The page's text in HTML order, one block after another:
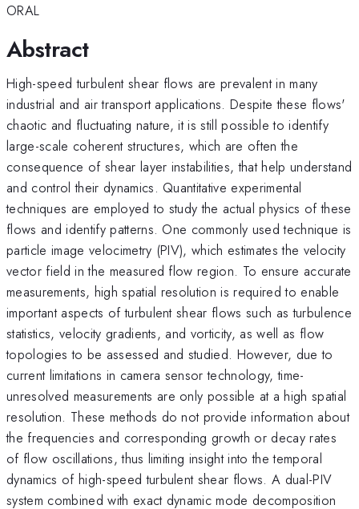
ORAL
Abstract
High-speed turbulent shear flows are prevalent in many
industrial and air transport applications. Despite these flows'
chaotic and fluctuating nature, it is still possible to identify
large-scale coherent structures, which are often the
consequence of shear layer instabilities, that help understand
and control their dynamics. Quantitative experimental
techniques are employed to study the actual physics of these
flows and identify patterns. One commonly used technique is
particle image velocimetry (PIV), which estimates the velocity
vector field in the measured flow region. To ensure accurate
measurements, high spatial resolution is required to enable
important aspects of turbulent shear flows such as turbulence
statistics, velocity gradients, and vorticity, as well as flow
topologies to be assessed and studied. However, due to
current limitations in camera sensor technology, time-
unresolved measurements are only possible at a high spatial
resolution. These methods do not provide information about
the frequencies and corresponding growth or decay rates
of flow oscillations, thus limiting insight into the temporal
dynamics of high-speed turbulent shear flows. A dual-PIV
system combined with exact dynamic mode decomposition